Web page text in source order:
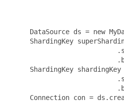
DataSource ds = new
ShardingKey
ShardingKey
Connection con =